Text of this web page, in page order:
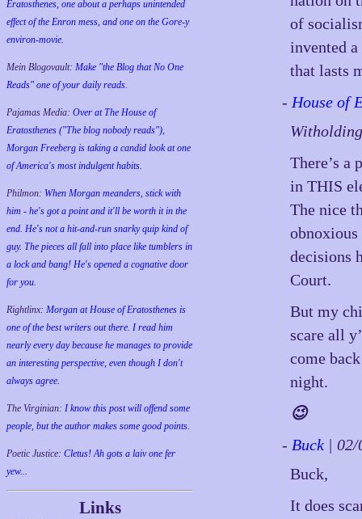
Eratosthenes, one about a perhaps unintended
effect of the Enron mess, and one on the Gore-y
environ-movie.
Mein Blogovault: Make "the Blog that No One
Reads" one of your daily reads.
Pajamas Media: Over at The House of
Eratosthenes ("The blog nobody reads"),
Morgan Freeberg is taking a candid look at one
of America's most indulgent habits.
Philmon: When Morgan meanders, stick with
him - he's got a point and it'll be worth it in the
end. He's not a hit-and-run snarky quip kind of
guy. The pieces all fall into place like tumblers in
a lock and bang! He's opened a cognative door
for you.
Rightlinx: Morgan at House of Eratosthenes is
one of the best writers out there. I read him
nearly every day because he manages to provide
an interesting perspective, even though I don't
always agree.
The Virginian: I know this post will offend some
people, but the author makes some good points.
Poetic Justice: Cletus! Ah gots a laiv one fer
yew...
Links
of
invented
that lasts
- House of
There’s
in THIS
The nice
decisions
Court.
But my
scare all
come
night.
😉
- Buck |
Buck,
It does